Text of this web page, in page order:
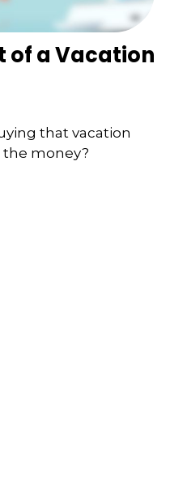
of a Vacation
that vacation
the money?